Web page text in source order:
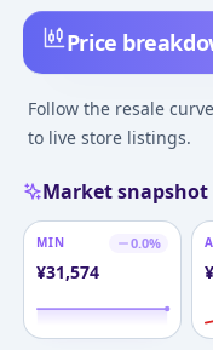
Price
Follow the resale
to live store listings.
Market snapshot
MIN 0.0%
¥31,574